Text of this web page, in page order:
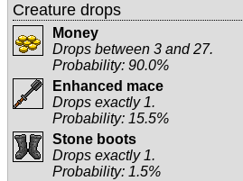
Creature drops
Money
Drops between 3 and 27.
Probability: 90.0%
Enhanced mace
Drops exactly 1.
Probability: 15.5%
Stone boots
Drops exactly 1.
Probability: 1.5%